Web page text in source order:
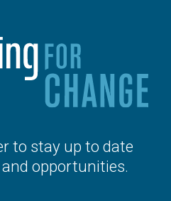
to stay up to date
opportunities.